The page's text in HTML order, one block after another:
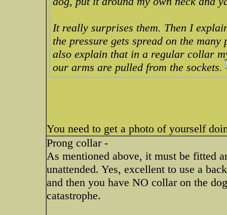
It really surprises them. Then I
the pressure gets spread on the
also explain that in a regular collar
our arms are pulled from the sockets.
You need to get a photo of yourself
Prong collar -
As mentioned above, it must be fitted
unattended. Yes, excellent to use a
and then you have NO collar on the
catastrophe.